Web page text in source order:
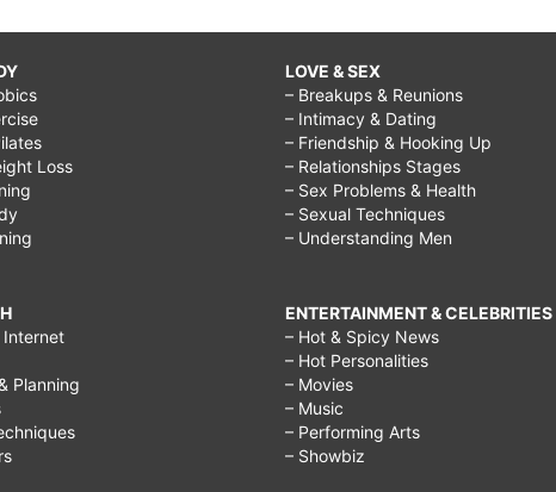
Loss
Internet
Planning
LOVE & SEX
– Breakups & Reunions
– Intimacy & Dating
– Friendship & Hooking Up
– Relationships Stages
– Sex Problems & Health
– Sexual Techniques
– Understanding Men
ENTERTAINMENT & CELEBRITIES
– Hot & Spicy News
– Hot Personalities
– Movies
– Music
– Performing Arts
– Showbiz